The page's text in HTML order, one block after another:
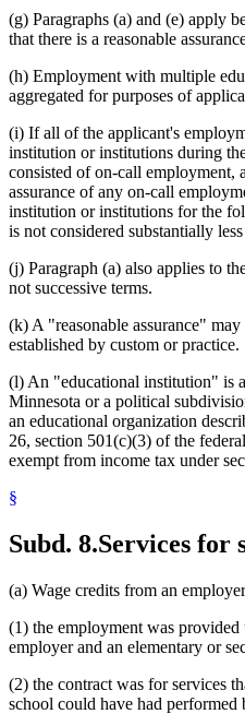
(g) Paragraphs (a) and (e) apply
that there is a reasonable
(h) Employment with multiple
aggregated for purposes of
(i) If all of the applicant's
institution or institutions during
consisted of on-call employment,
assurance of any on-call
institution or institutions for the
is not considered substantially
(j) Paragraph (a) also applies to
not successive terms.
(k) A "reasonable assurance"
established by custom or practice.
(l) An "educational institution" is
Minnesota or a political
an educational organization
26, section 501(c)(3) of the
exempt from income tax under
§
Subd. 8.Services for
(a) Wage credits from an
(1) the employment was provided
employer and an elementary or
(2) the contract was for services
school could have had performed